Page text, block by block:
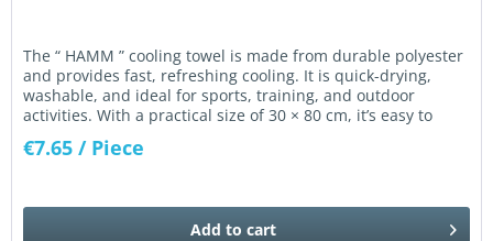
The “ HAMM ” cooling towel is made from durable polyester
and provides fast, refreshing cooling. It is quick-drying,
washable, and ideal for sports, training, and outdoor
activities. With a practical size of 30 × 80 cm, it’s easy to
€7.65 / Piece
Add to cart